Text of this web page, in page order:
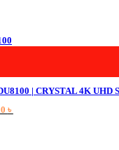
variants. The options may
| CRYSTAL 4K UHD
৳
price